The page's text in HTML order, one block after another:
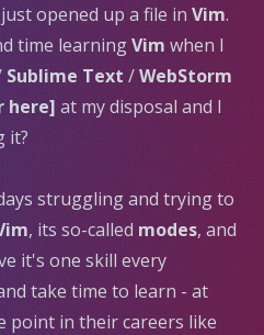
opened up a file in Vim.
time learningVim when I
Sublime Text /WebStorm
here] at my disposal and I
it?
struggling and trying to
, its so-called modes, and
it's one skill every
take time to learn - at
point in their careers like